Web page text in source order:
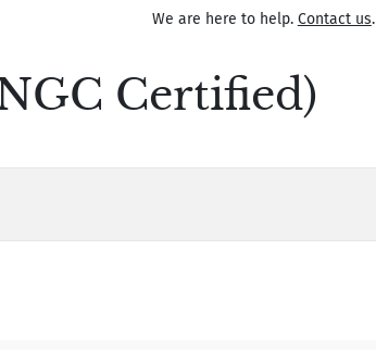
We are here to help. Contact us.
Certified)